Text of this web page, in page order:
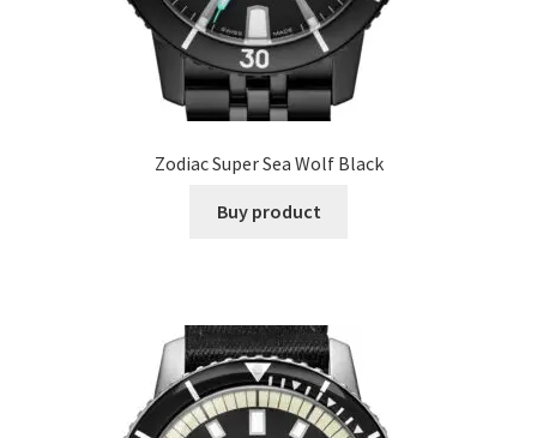
Zodiac Super Sea Wolf Black
Buy product